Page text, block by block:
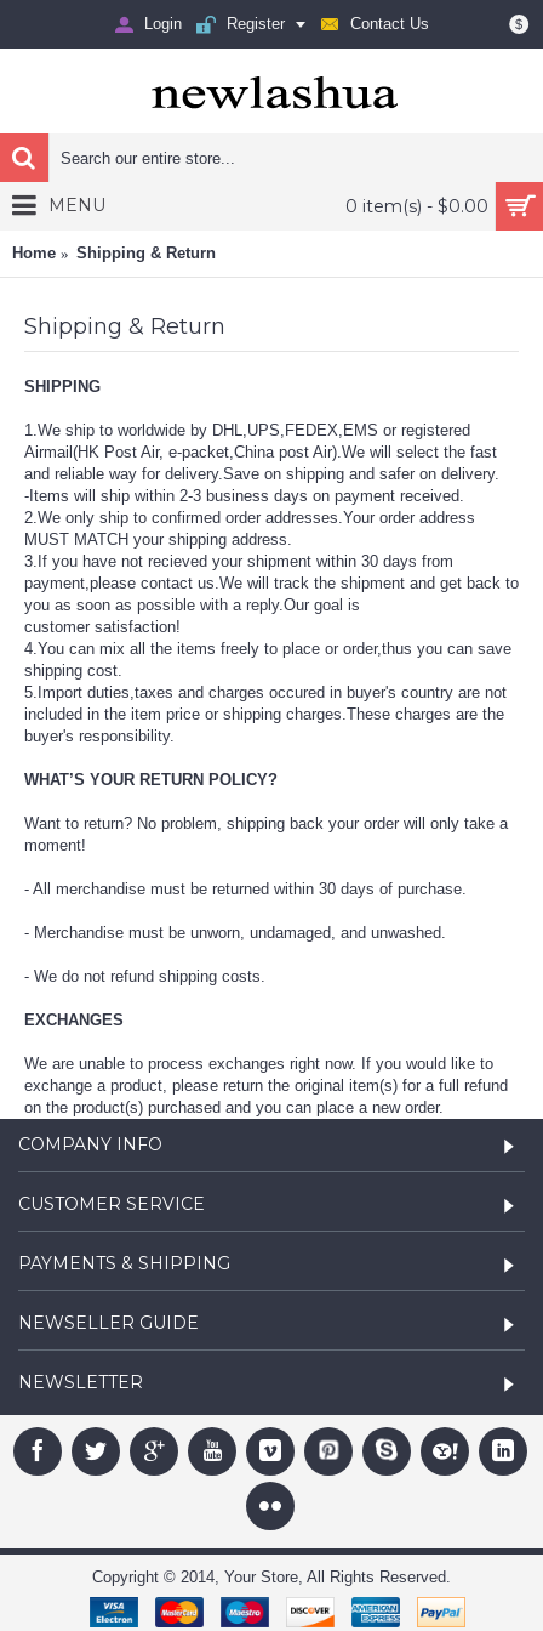
$
Login Register Contact Us
0 item(s) - $0.00
MENU
Home Shipping & Return
Shipping & Return
SHIPPING
1.We ship to worldwide by DHL,UPS,FEDEX,EMS or registered
Airmail(HK Post Air, e-packet,China post Air).We will
select the fast
and reliable way for delivery.Save on shipping and safer on delivery.
-Items will ship within 2-3 business days on payment received.
2.We only ship to confirmed order addresses.Your order address
MUST MATCH your shipping address.
3.If you have not recieved your shipment within 30 days from
payment,please contact us.We will track the shipment and get back to
you as soon as possible with a reply.Our goal is
customer satisfaction!
4.You can mix all the items freely to place or order,thus you can save
shipping cost.
5.Import duties,taxes and charges occured in buyer's country are not
included in the item price or shipping charges.These charges are the
buyer's responsibility.
WHAT’S YOUR RETURN POLICY?
Want to return? No problem, shipping back your order will only take a
moment!
- All merchandise must be returned within 30 days of purchase.
- Merchandise must be unworn, undamaged, and unwashed.
- We do not refund shipping costs.
EXCHANGES
We are unable to process exchanges right now. If you would like to
exchange a product, please return the original item(s) for a full refund
on the product(s) purchased and you can place a new order.
COMPANY INFO
CUSTOMER SERVICE
PAYMENTS & SHIPPING
NEWSELLER GUIDE
NEWSLETTER
Copyright © 2014, Your Store, All Rights Reserved.